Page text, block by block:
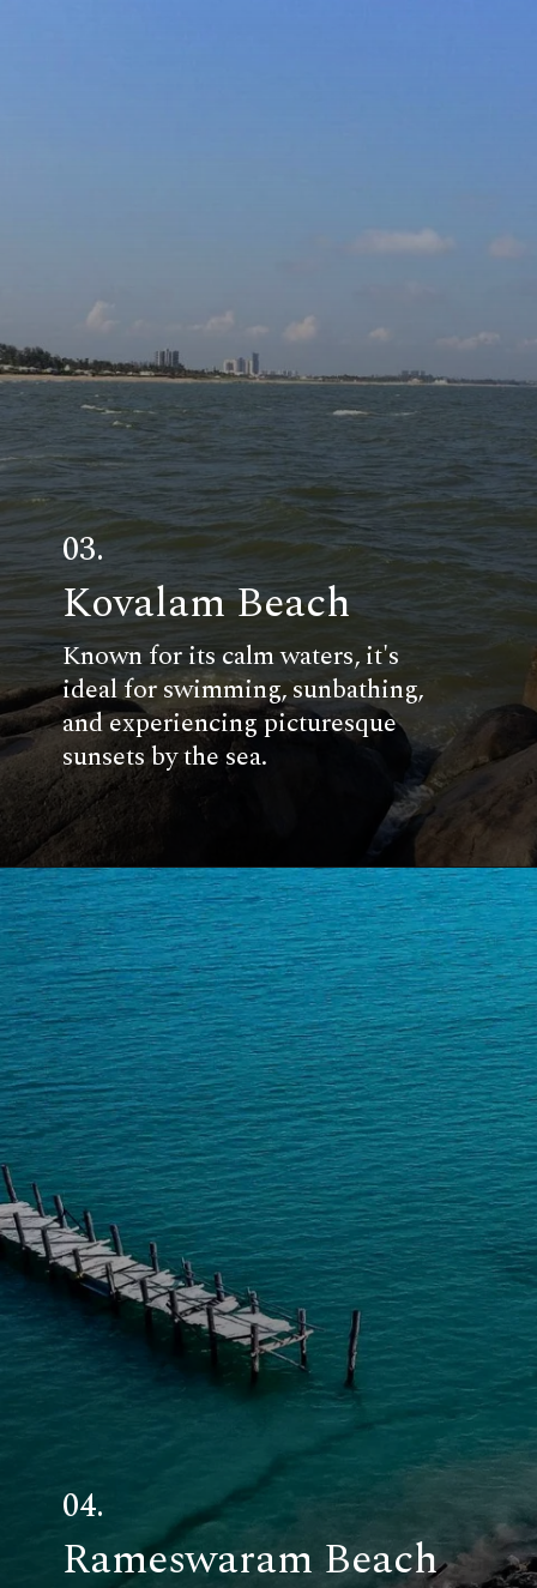
Kovalam Beach
03.
Known for its calm waters, it's
ideal for swimming, sunbathing,
and experiencing picturesque
sunsets by the sea.
Rameswaram Beach
04.